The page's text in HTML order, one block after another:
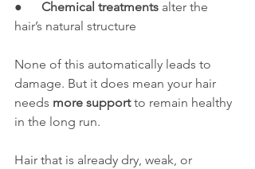
● Chemical treatments alter the
hair’s natural structure
None of this automatically leads to
damage. But it does mean your hair
needs more support to remain healthy
in the long run.
Hair that is already dry, weak, or